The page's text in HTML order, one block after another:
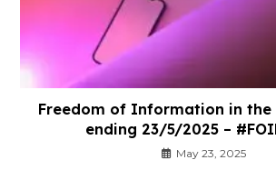
Freedom of Information in the
ending 23/5/2025 –
May 23, 2025